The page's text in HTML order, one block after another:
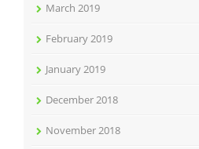
March 2019
February 2019
January 2019
December 2018
November 2018